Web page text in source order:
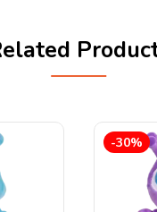
-30%